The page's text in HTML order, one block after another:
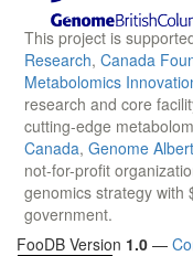
This project is
Research, Canada
Metabolomics
research and core
cutting-edge
Canada, Genome
not-for-profit
genomics strategy with
government.
FooDB Version 1.0 —